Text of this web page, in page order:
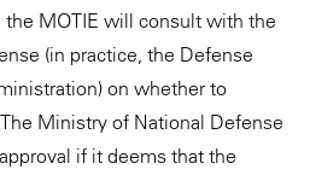
the MOTIE will consult with the
(in practice, the Defense
on whether to
Ministry of National Defense
if it deems that the